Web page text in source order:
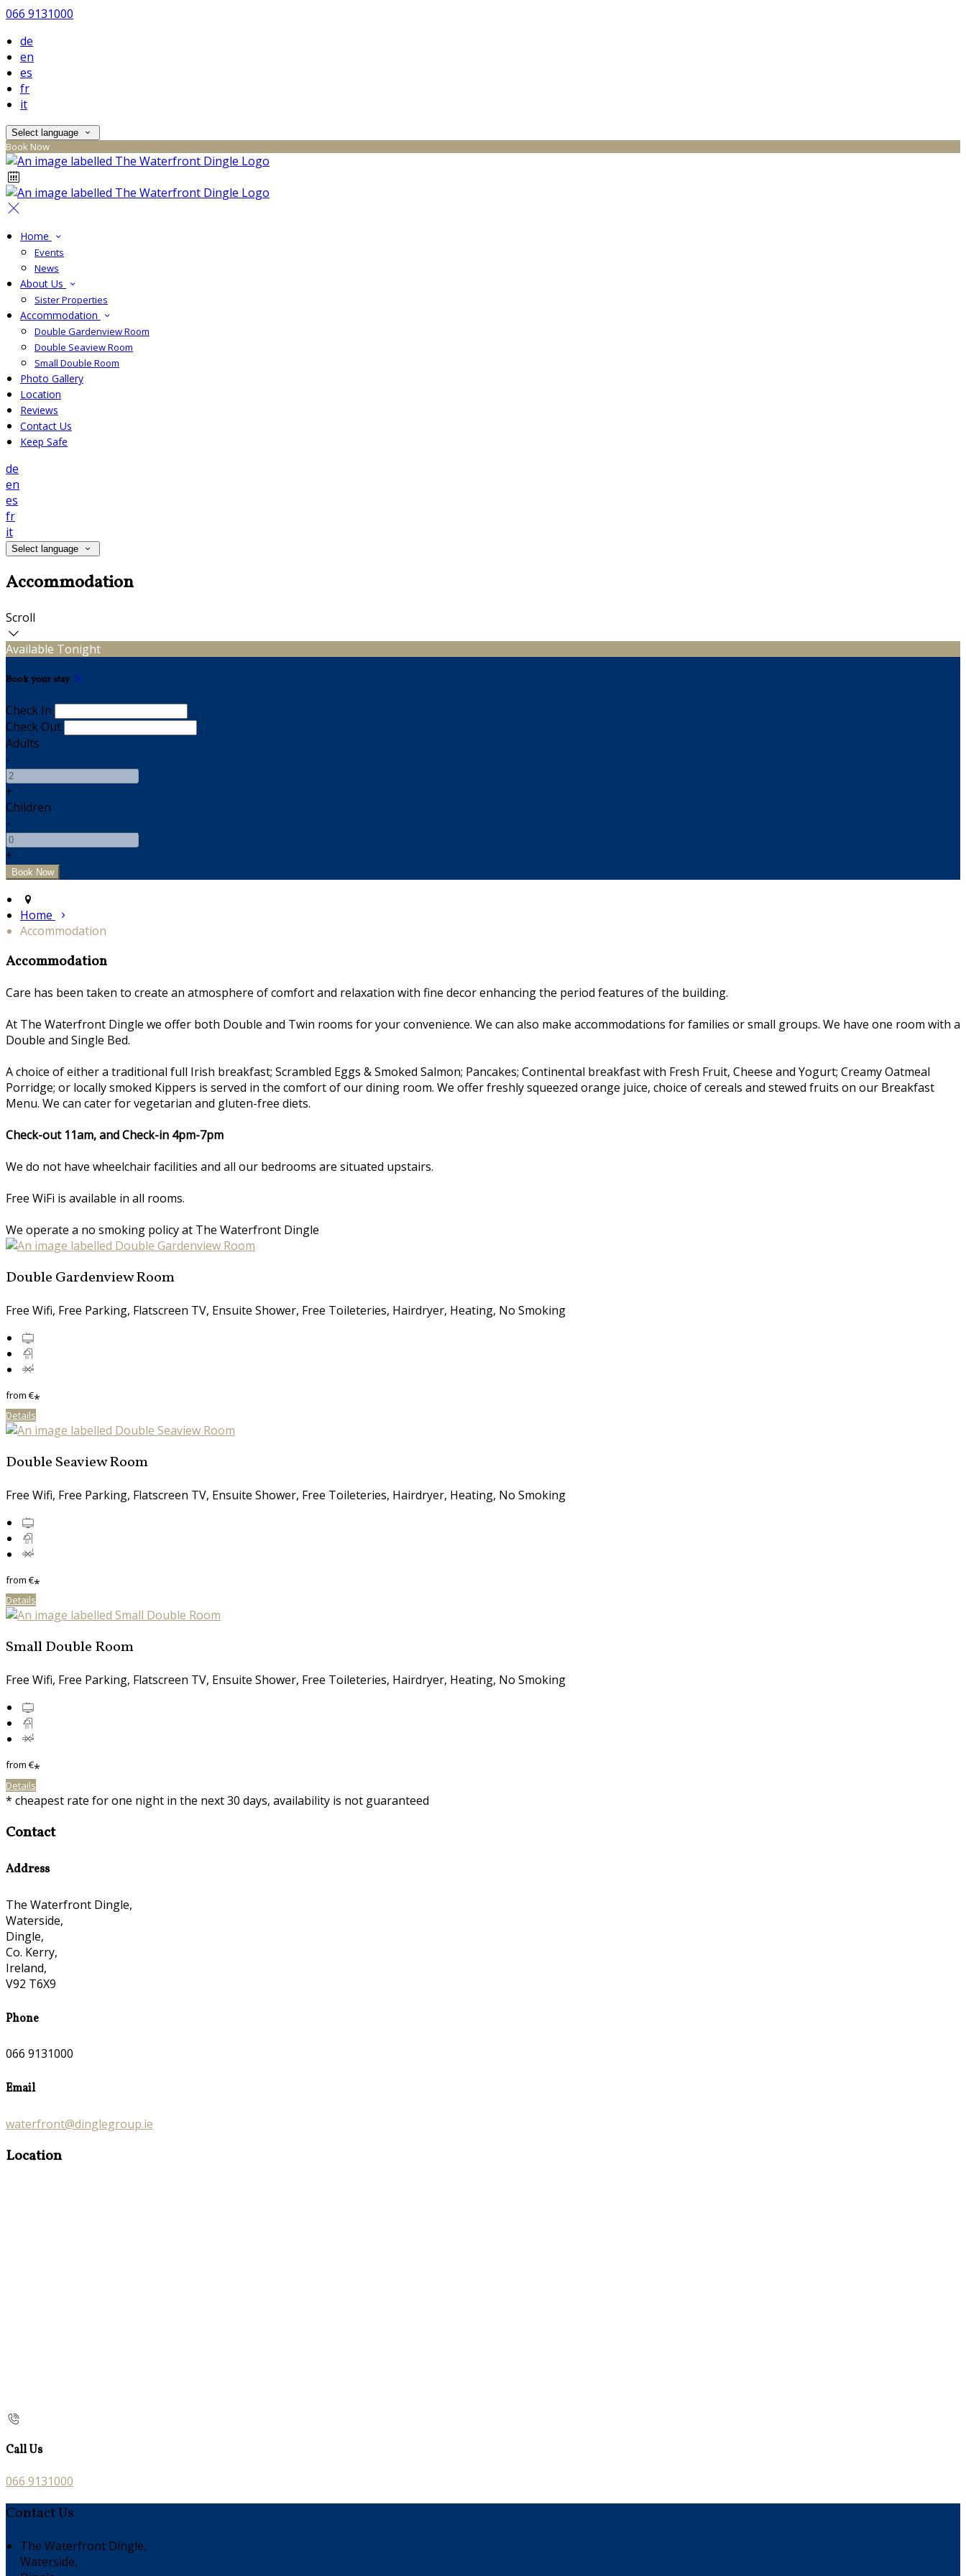
066 9131000
de
en
es
fr
it
Select language
Book Now
Home
Events
News
About Us
Sister Properties
Accommodation
Double Gardenview Room
Double Seaview Room
Small Double Room
Photo Gallery
Location
Reviews
Contact Us
Keep Safe
de
en
es
fr
it
Select language
Accommodation
Scroll
Available Tonight
Book your stay
Check In
Check Out
Adults
-
+
Children
-
+
Home
Accommodation
Accommodation
Care has been taken to create an atmosphere of comfort and relaxation with fine decor enhancing the period features of the building.
At The Waterfront Dingle we offer both Double and Twin rooms for your convenience. We can also make accommodations for families or small groups. We have one room with a
Double and Single Bed.
A choice of either a traditional full Irish breakfast; Scrambled Eggs & Smoked Salmon; Pancakes; Continental breakfast with Fresh Fruit, Cheese and Yogurt; Creamy Oatmeal
Porridge; or locally smoked Kippers is served in the comfort of our dining room. We offer freshly squeezed orange juice, choice of cereals and stewed fruits on our Breakfast
Menu. We can cater for vegetarian and gluten-free diets.
Check-out 11am, and Check-in 4pm-7pm
We do not have wheelchair facilities and all our bedrooms are situated upstairs.
Free WiFi is available in all rooms.
We operate a no smoking policy at The Waterfront Dingle
Double Gardenview Room
Free Wifi, Free Parking, Flatscreen TV, Ensuite Shower, Free Toileteries, Hairdryer, Heating, No Smoking
from€*
Details
Double Seaview Room
Free Wifi, Free Parking, Flatscreen TV, Ensuite Shower, Free Toileteries, Hairdryer, Heating, No Smoking
from€*
Details
Small Double Room
Free Wifi, Free Parking, Flatscreen TV, Ensuite Shower, Free Toileteries, Hairdryer, Heating, No Smoking
from€*
Details
* cheapest rate for one night in the next 30 days, availability is not guaranteed
Contact
Address
The Waterfront Dingle,
Waterside,
Dingle,
Co. Kerry,
Ireland,
V92 T6X9
Phone
066 9131000
Email
waterfront@dinglegroup.ie
Location
Call Us
066 9131000
Contact Us
The Waterfront Dingle,
Waterside,